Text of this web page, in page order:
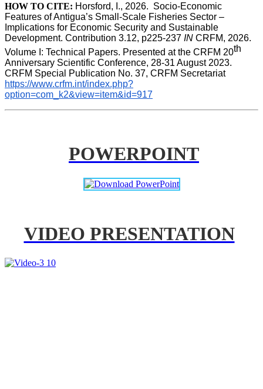
HOW TO CITE: Horsford, I., 2026.  Socio-Economic
Features of Antigua’s Small-Scale Fisheries Sector –
Implications for Economic Security and Sustainable
Development. Contribution 3.12, p225-237 IN CRFM, 2026.
Volume I: Technical Papers. Presented at the CRFM 20th
Anniversary Scientific Conference, 28-31 August 2023.
CRFM Special Publication No. 37, CRFM Secretariat
https://www.crfm.int/index.php?
option=com_k2&view=item&id=917
POWERPOINT
VIDEO PRESENTATION